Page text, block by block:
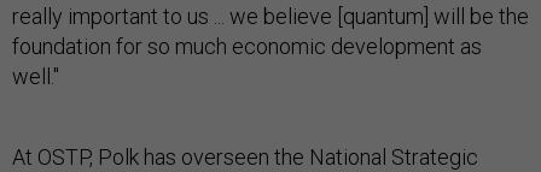
really important to us ... we believe [quantum] will be the
foundation for so much economic development as
well."
At OSTP, Polk has overseen the National Strategic